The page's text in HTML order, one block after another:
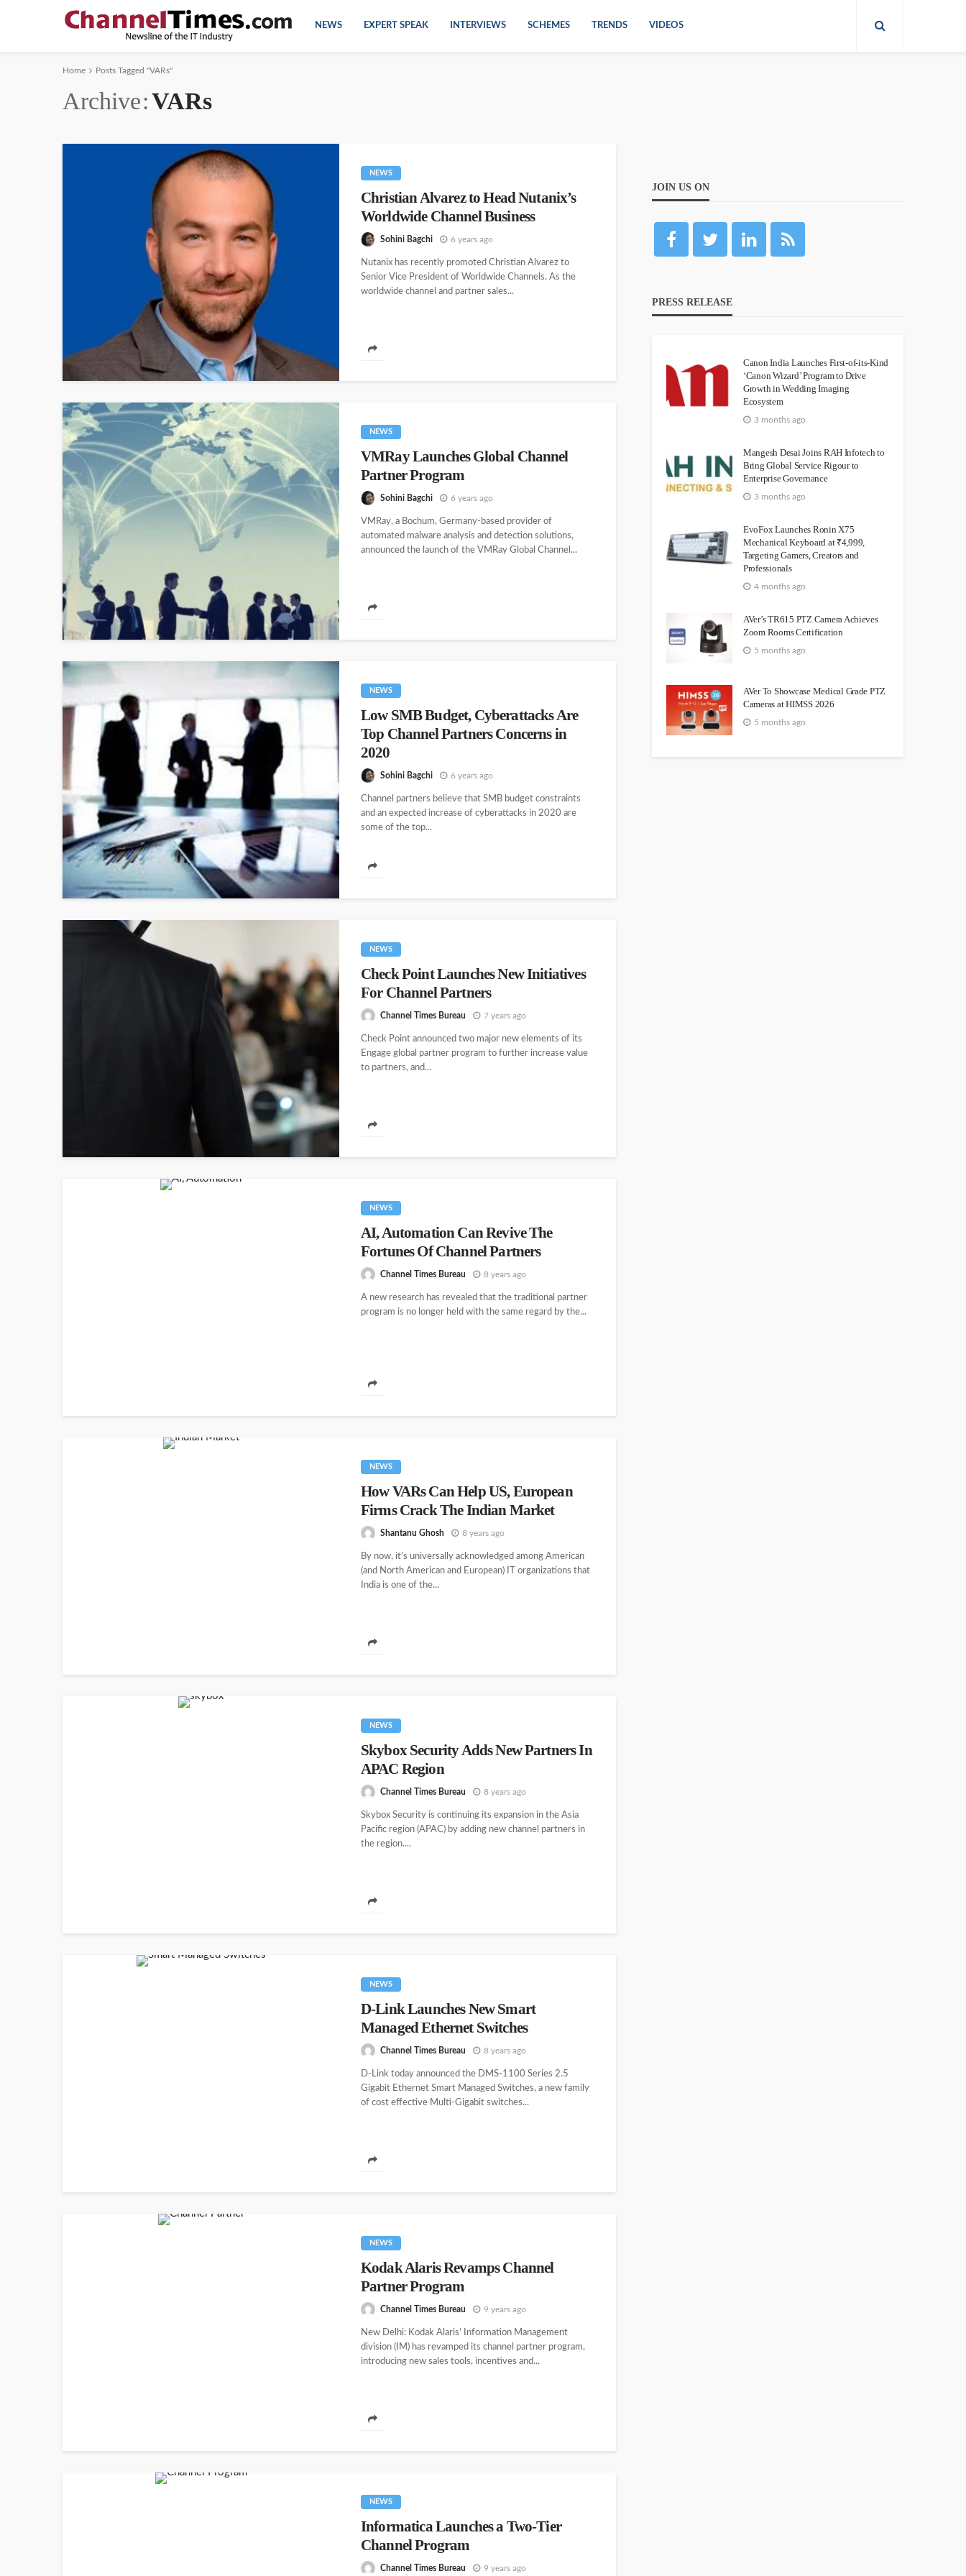
NEWS EXPERT SPEAK INTERVIEWS SCHEMES TRENDS VIDEOS
Home Posts Tagged "VARs"
Archive VARs
NEWS
Christian Alvarez to Head Nutanix’s
Worldwide Channel Business
Sohini Bagchi 6 years ago
Nutanix has recently promoted Christian Alvarez to
Senior Vice President of Worldwide Channels. As the
worldwide channel and partner sales...
NEWS
VMRay Launches Global Channel
Partner Program
Sohini Bagchi 6 years ago
VMRay, a Bochum, Germany-based provider of
automated malware analysis and detection solutions,
announced the launch of the VMRay Global Channel...
NEWS
Low SMB Budget, Cyberattacks Are
Top Channel Partners Concerns in
2020
Sohini Bagchi 6 years ago
Channel partners believe that SMB budget constraints
and an expected increase of cyberattacks in 2020 are
some of the top...
NEWS
Check Point Launches New Initiatives
For Channel Partners
Channel Times Bureau 7 years ago
Check Point announced two major new elements of its
Engage global partner program to further increase value
to partners, and...
NEWS
AI, Automation Can Revive The
Fortunes Of Channel Partners
Channel Times Bureau 8 years ago
A new research has revealed that the traditional partner
program is no longer held with the same regard by the...
NEWS
How VARs Can Help US, European
Firms Crack The Indian Market
Shantanu Ghosh 8 years ago
By now, it’s universally acknowledged among American
(and North American and European) IT organizations that
India is one of the...
NEWS
Skybox Security Adds New Partners In
APAC Region
Channel Times Bureau 8 years ago
Skybox Security is continuing its expansion in the Asia
Pacific region (APAC) by adding new channel partners in
the region....
NEWS
D-Link Launches New Smart
Managed Ethernet Switches
Channel Times Bureau 8 years ago
D-Link today announced the DMS-1100 Series 2.5
Gigabit Ethernet Smart Managed Switches, a new family
of cost effective Multi-Gigabit switches...
NEWS
Kodak Alaris Revamps Channel
Partner Program
Channel Times Bureau 9 years ago
New Delhi: Kodak Alaris’ Information Management
division (IM) has revamped its channel partner program,
introducing new sales tools, incentives and...
NEWS
Informatica Launches a Two-Tier
Channel Program
Channel Times Bureau 9 years ago
JOIN US ON
PRESS RELEASE
Canon India Launches First-of-its-Kind
‘Canon Wizard’ Program to Drive
Growth in Wedding Imaging
Ecosystem
3 months ago
Mangesh Desai Joins RAH Infotech to
Bring Global Service Rigour to
Enterprise Governance
3 months ago
EvoFox Launches Ronin X75
Mechanical Keyboard at ₹4,999,
Targeting Gamers, Creators and
Professionals
4 months ago
AVer’s TR615 PTZ Camera Achieves
Zoom Rooms Certification
5 months ago
AVer To Showcase Medical Grade PTZ
Cameras at HIMSS 2026
5 months ago